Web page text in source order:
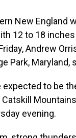
New England
12 to 18
Andrew
Park, Maryland,
to be
evening.